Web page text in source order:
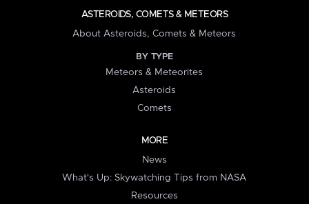
ASTEROIDS, COMETS & METEORS
About Asteroids, Comets & Meteors
BY TYPE
Meteors & Meteorites
Asteroids
Comets
MORE
News
What's Up: Skywatching Tips from NASA
Resources